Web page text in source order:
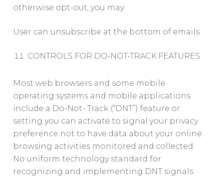
otherwise opt-out, you may:
User can unsubscribe at the bottom of emails.
CONTROLS FOR DO-NOT-TRACK FEATURES
Most web browsers and some mobile
operating systems and mobile applications
include a Do-Not- Track (“DNT”) feature or
setting you can activate to signal your privacy
preference not to have data about your online
browsing activities monitored and collected.
No uniform technology standard for
recognizing and implementing DNT signals